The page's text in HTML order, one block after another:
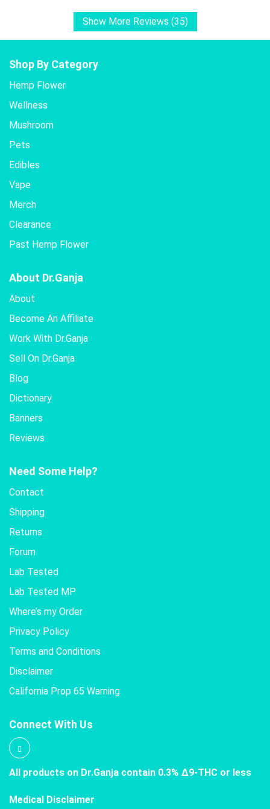
Show More Reviews (35)
Shop By Category
Hemp Flower
Wellness
Mushroom
Pets
Edibles
Vape
Merch
Clearance
Past Hemp Flower
About Dr.Ganja
About
Become An Affiliate
Work With Dr.Ganja
Sell On Dr.Ganja
Blog
Dictionary
Banners
Reviews
Need Some Help?
Contact
Shipping
Returns
Forum
Lab Tested
Lab Tested MP
Where’s my Order
Privacy Policy
Terms and Conditions
Disclaimer
California Prop 65 Warning
Connect With Us
All products on Dr.Ganja contain 0.3% Δ9-THC or less
Medical Disclaimer